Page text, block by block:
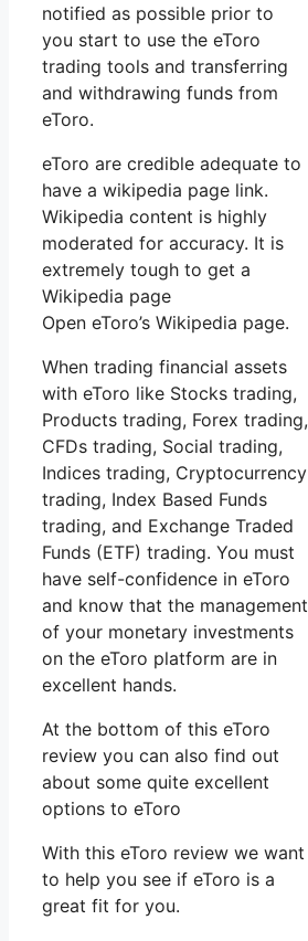
notified as possible prior to
you start to use the eToro
trading tools and transferring
and withdrawing funds from
eToro.
eToro are credible adequate to
have a wikipedia page link.
Wikipedia content is highly
moderated for accuracy. It is
extremely tough to get a
Wikipedia page
Open eToro’s Wikipedia page.
When trading financial assets
with eToro like Stocks trading,
Products trading, Forex trading,
CFDs trading, Social trading,
Indices trading, Cryptocurrency
trading, Index Based Funds
trading, and Exchange Traded
Funds (ETF) trading. You must
have self-confidence in eToro
and know that the management
of your monetary investments
on the eToro platform are in
excellent hands.
At the bottom of this eToro
review you can also find out
about some quite excellent
options to eToro
With this eToro review we want
to help you see if eToro is a
great fit for you.